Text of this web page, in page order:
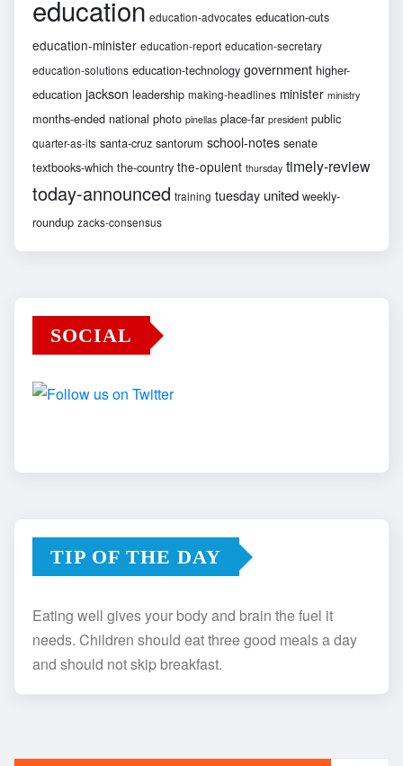
education education-advocates education-cuts
education-minister education-report education-secretary
education-solutions education-technology government higher-
education jackson leadership making-headlines minister ministry
months-ended national photo pinellas place-far president public
quarter-as-its santa-cruz santorum school-notes senate
textbooks-which the-country the-opulent thursday timely-review
today-announced training tuesday united weekly-
roundup zacks-consensus
SOCIAL
TIP OF THE DAY
Eating well gives your body and brain the fuel it
needs. Children should eat three good meals a day
and should not skip breakfast.